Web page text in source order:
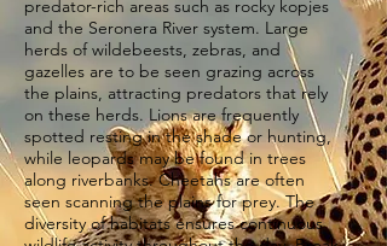
predator-rich areas such as rocky kopjes
and the Seronera River system. Large
herds of wildebeests, zebras, and
gazelles are to be seen grazing across
the plains, attracting predators that rely
on these herds. Lions are frequently
spotted resting in the shade or hunting,
while leopards may be found in trees
along riverbanks. Cheetahs are often
seen scanning the plains for prey. The
diversity of habitats ensures continuous